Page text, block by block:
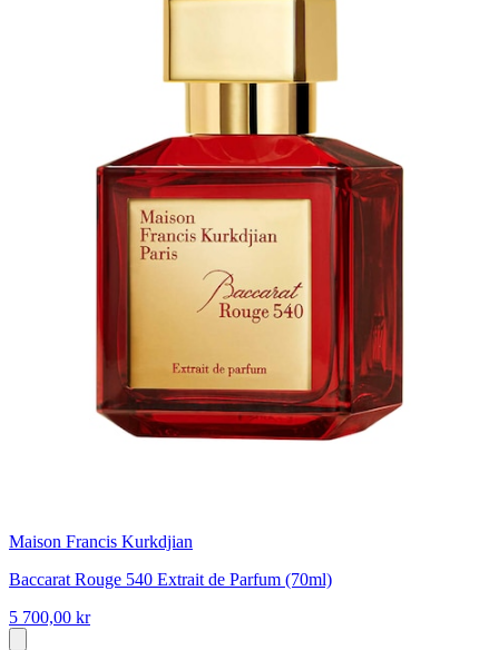
Maison Francis Kurkdjian
Baccarat Rouge 540 Extrait de Parfum (70ml)
5 700,00 kr